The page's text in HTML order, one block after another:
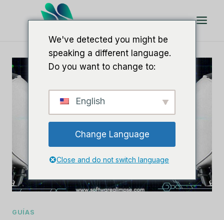
GUÍAS
We've detected you might be
speaking a different language.
Do you want to change to:
English
Change Language
Close and do not switch language